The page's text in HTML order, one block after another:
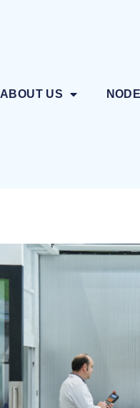
ABOUT US